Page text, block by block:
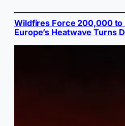
Wildfires Force 200,000 to
Europe’s Heatwave Turns